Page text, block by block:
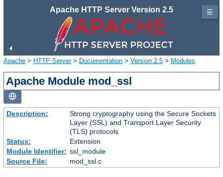
Apache HTTP Server Version 2.5
Apache > HTTP Server> Documentation > Version 2.5 > Modules
Apache Module mod_ssl
Description:
Strong cryptography using the Secure Sockets
Layer (SSL) and Transport Layer Security
(TLS) protocols
Status:
Extension
Module Identifier: ssl_module
Source File:
mod_ssl.c
☰